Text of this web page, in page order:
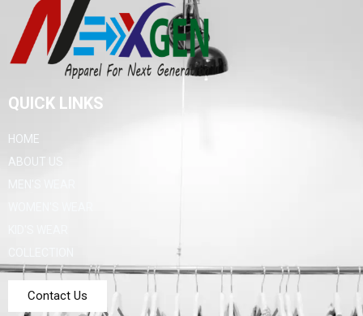
QUICK LINKS
HOME
ABOUT US
Contact Us